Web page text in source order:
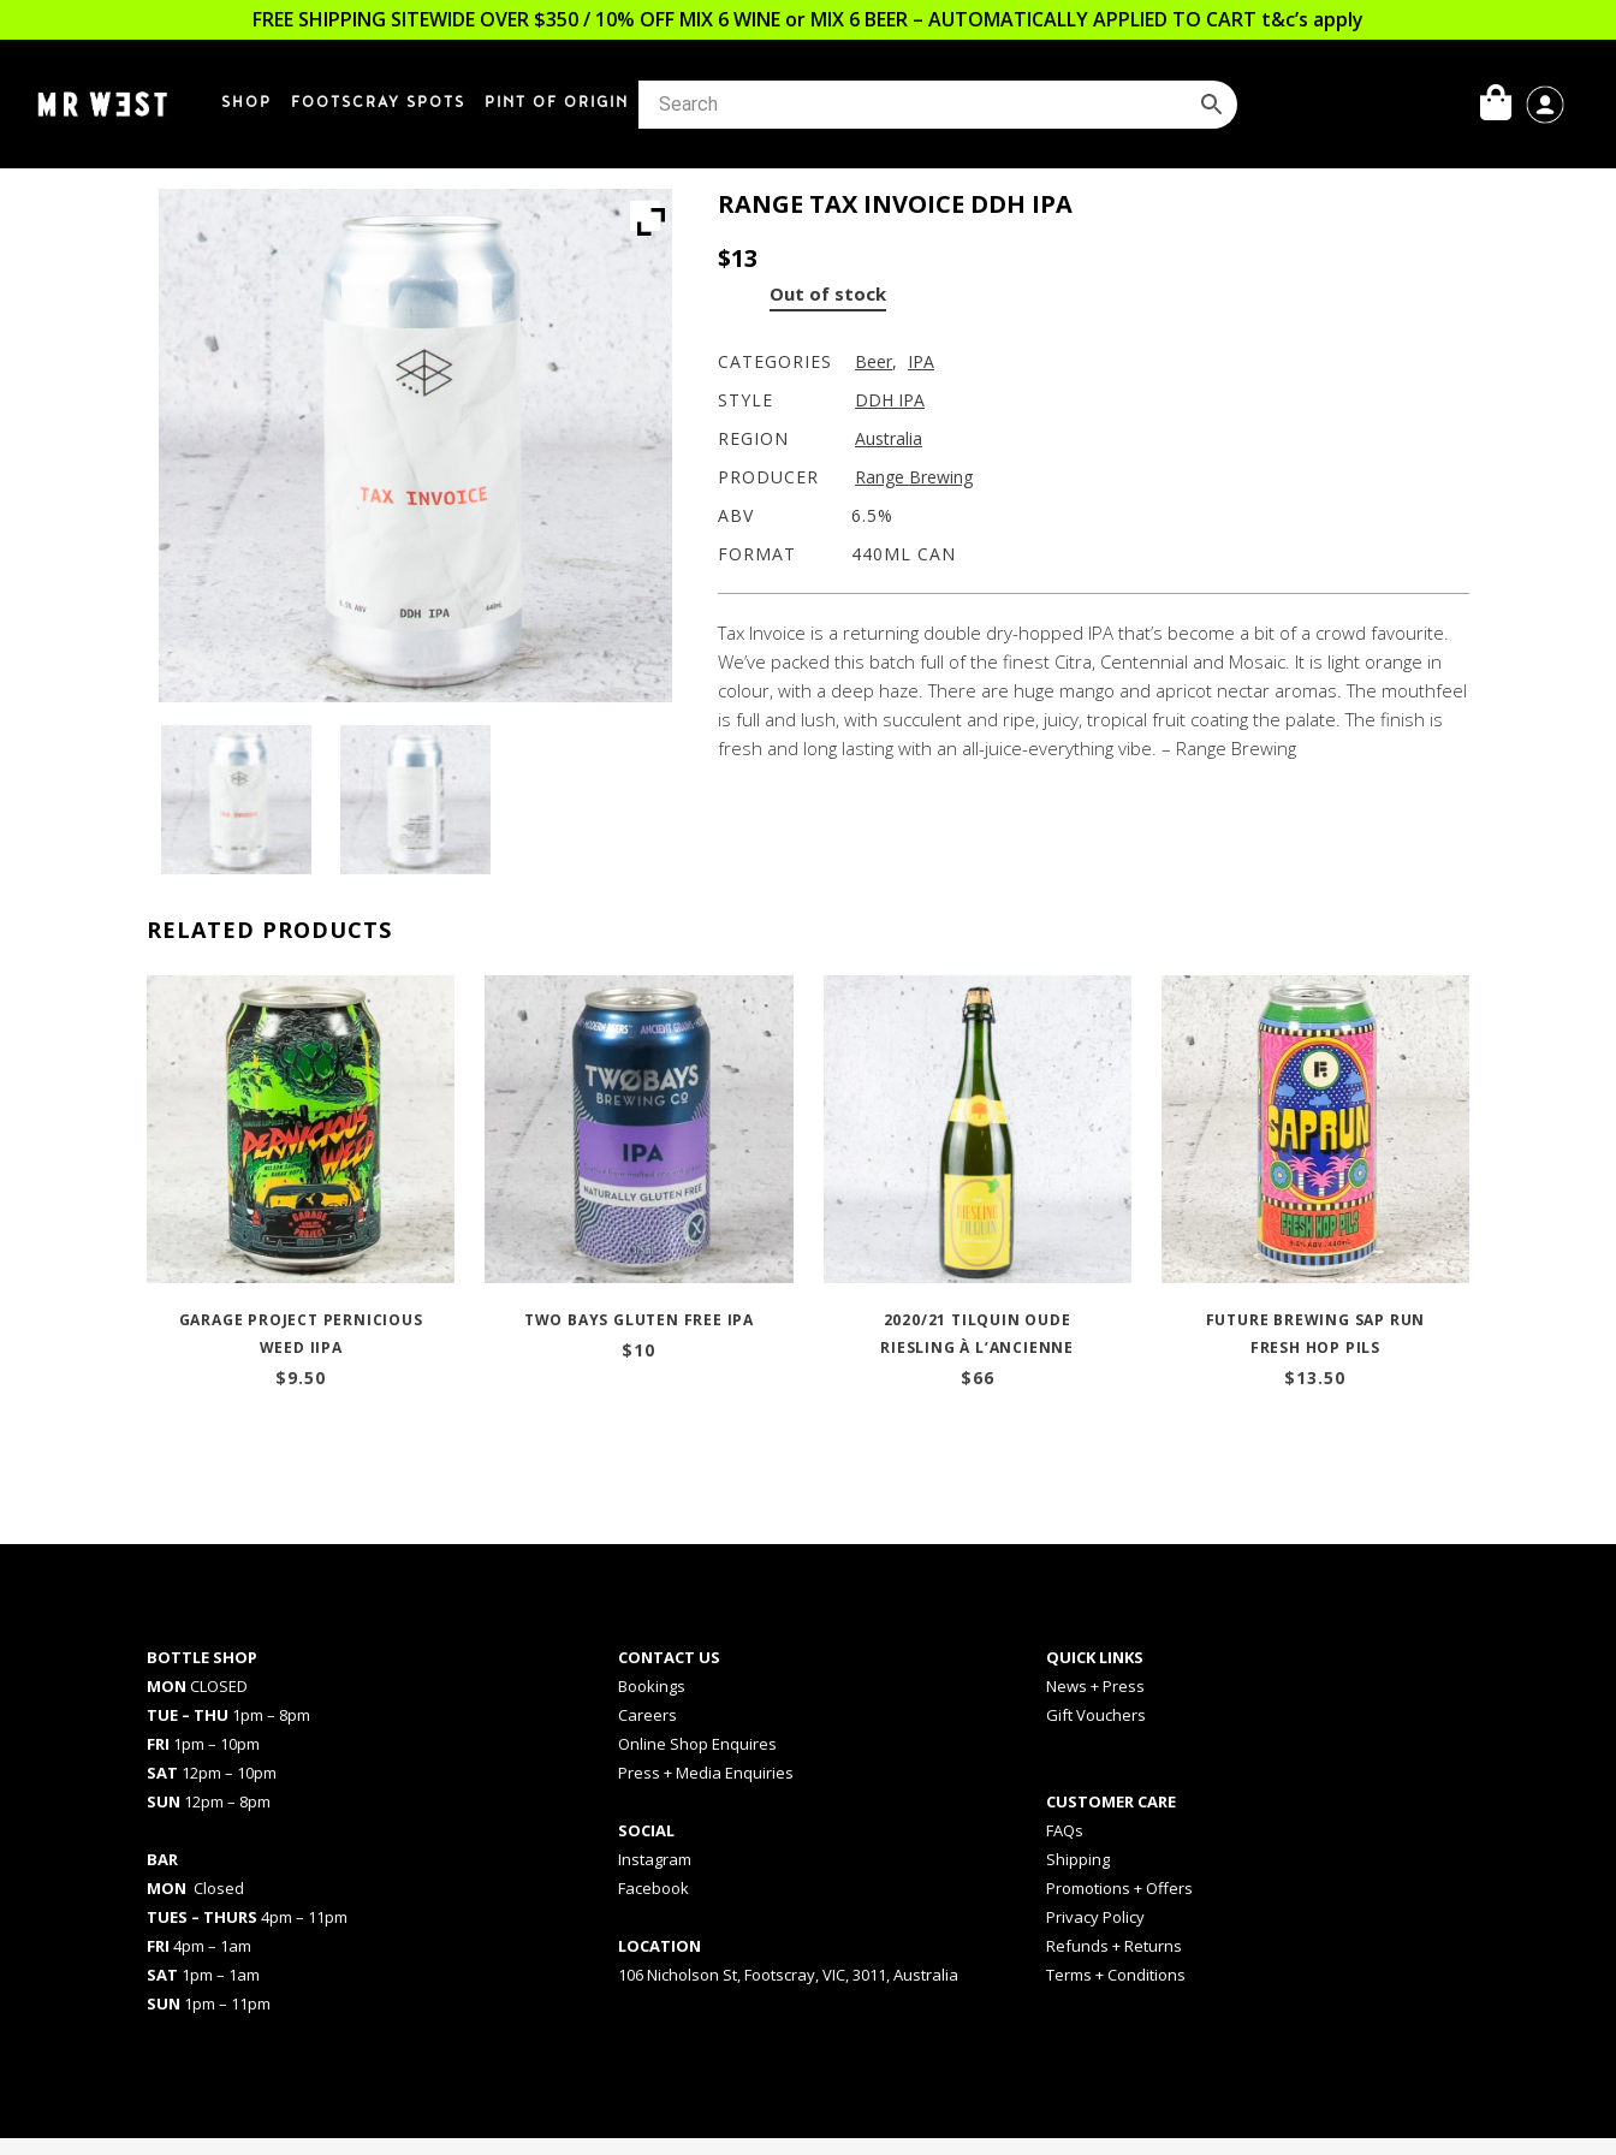
FREE SHIPPING SITEWIDE OVER $350 / 10% OFF MIX 6 WINE or MIX 6 BEER – AUTOMATICALLY APPLIED TO CART t&c’s apply
SHOP FOOTSCRAY SPOTS PINT OF ORIGIN
RANGE TAX INVOICE DDH IPA
$13
Out of stock
CATEGORIES Beer, IPA
STYLE
DDH IPA
REGION
Australia
PRODUCER
Range Brewing
ABV
6.5%
FORMAT
440ML CAN
Tax Invoice is a returning double dry-hopped IPA that’s become a bit of a crowd favourite.
We’ve packed this batch full of the finest Citra, Centennial and Mosaic. It is light orange in
colour, with a deep haze. There are huge mango and apricot nectar aromas. The mouthfeel
is full and lush, with succulent and ripe, juicy, tropical fruit coating the palate. The finish is
fresh and long lasting with an all-juice-everything vibe. – Range Brewing
RELATED PRODUCTS
GARAGE PROJECT PERNICIOUS
WEED IIPA
$9.50
TWO BAYS GLUTEN FREE IPA
$10
2020/21 TILQUIN OUDE
RIESLING À L’ANCIENNE
$66
FUTURE BREWING SAP RUN
FRESH HOP PILS
$13.50
BOTTLE SHOP
MON CLOSED
TUE – THU 1pm – 8pm
FRI 1pm – 10pm
SAT 12pm – 10pm
SUN 12pm – 8pm
BAR
MON Closed
TUES – THURS 4pm – 11pm
FRI 4pm – 1am
SAT 1pm – 1am
SUN 1pm – 11pm
CONTACT US
Bookings
Careers
Online Shop Enquires
Press + Media Enquiries
SOCIAL
Instagram
Facebook
LOCATION
106 Nicholson St, Footscray, VIC, 3011, Australia
QUICK LINKS
News + Press
Gift Vouchers
CUSTOMER CARE
FAQs
Shipping
Promotions + Offers
Privacy Policy
Refunds + Returns
Terms + Conditions